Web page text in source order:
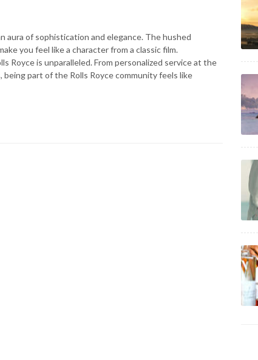
aura of sophistication and elegance. The hushed
you feel like a character from a classic film.
is unparalleled. From personalized service at the
part of the Rolls Royce community feels like